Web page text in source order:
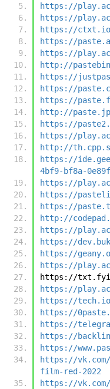
https://
https://
https://ctxt.io/
https://
https://
http://
https://
https://
https://
http://
https://
https://
http://
https://
4bf9-bf8a-
https://
https://
https://
http://
https://
https://
https://
https://
https://
https://
https://tech.io/
https://
https://
https://
https://
https://
film-red-2022
https://vk.com/